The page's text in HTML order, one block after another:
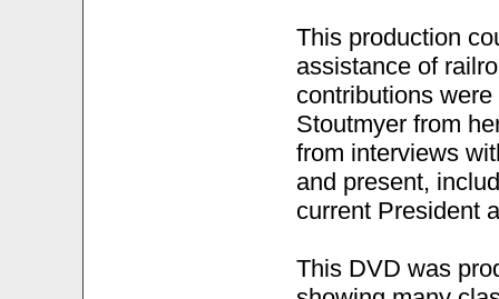
This production
assistance of
contributions
Stoutmyer from
from interviews
and present,
current President
This DVD was